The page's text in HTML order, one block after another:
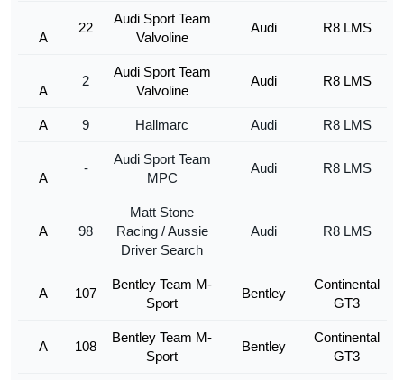
A
22
Audi Sport Team
Valvoline
Audi R8 LMS
A
2
Audi Sport Team
Valvoline
Audi R8 LMS
A 9 Hallmarc Audi R8 LMS
A
-
Audi Sport Team
MPC
Audi R8 LMS
A 98
Matt Stone
Racing / Aussie
Driver Search
Audi R8 LMS
A 107
Bentley Team M-
Sport
Bentley
Continental
GT3
A 108
Bentley Team M-
Sport
Bentley
Continental
GT3